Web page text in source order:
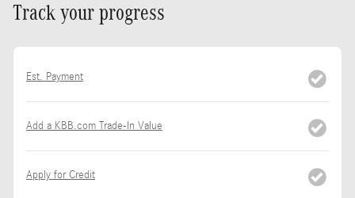
Track your progress
Est. Payment
Add a KBB.com Trade-In Value
Apply for Credit